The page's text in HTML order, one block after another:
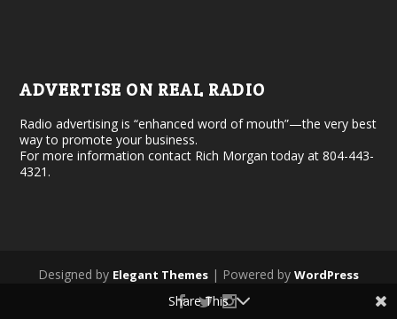
ADVERTISE ON REAL RADIO
Radio advertising is “enhanced word of mouth”—the very best
way to promote your business.
For more information contact Rich Morgan today at 804-443-
4321.
Designed by Elegant Themes | Powered by WordPress
Share This